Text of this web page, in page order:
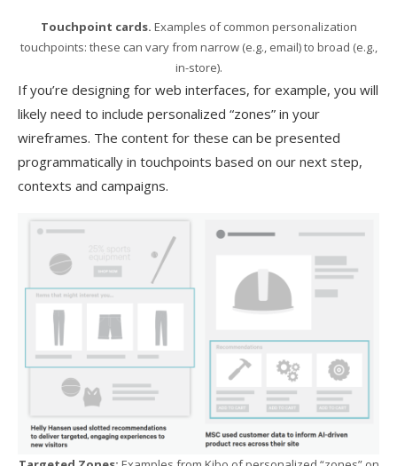
Touchpoint cards. Examples of common personalization
touchpoints: these can vary from narrow (e.g., email) to broad (e.g.,
in-store).
If you’re designing for web interfaces, for example, you will
likely need to include personalized “zones” in your
wireframes. The content for these can be presented
programmatically in touchpoints based on our next step,
contexts and campaigns.